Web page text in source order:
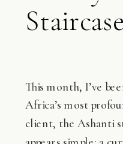
This month, I’ve
Africa’s most
client, the Ashanti